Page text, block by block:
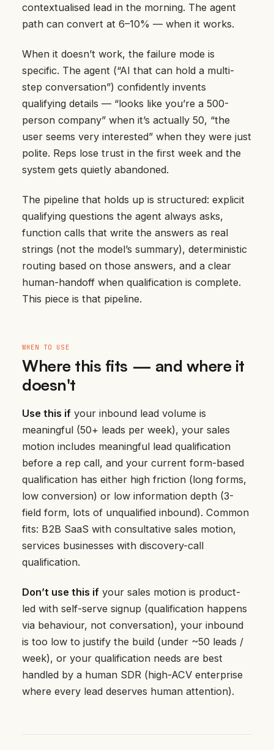
contextualised lead in the morning. The agent
path can convert at 6–10% — when it works.
When it doesn’t work, the failure mode is
specific. The agent (“AI that can hold a multi-
step conversation”) confidently invents
qualifying details — “looks like you’re a 500-
person company” when it’s actually 50, “the
user seems very interested” when they were just
polite. Reps lose trust in the first week and the
system gets quietly abandoned.
The pipeline that holds up is structured: explicit
qualifying questions the agent always asks,
function calls that write the answers as real
strings (not the model’s summary), deterministic
routing based on those answers, and a clear
human-handoff when qualification is complete.
This piece is that pipeline.
WHEN TO USE
Where this fits — and where it
doesn't
Use this if your inbound lead volume is
meaningful (50+ leads per week), your sales
motion includes meaningful lead qualification
before a rep call, and your current form-based
qualification has either high friction (long forms,
low conversion) or low information depth (3-
field form, lots of unqualified inbound). Common
fits: B2B SaaS with consultative sales motion,
services businesses with discovery-call
qualification.
Don’t use this if your sales motion is product-
led with self-serve signup (qualification happens
via behaviour, not conversation), your inbound
is too low to justify the build (under ~50 leads /
week), or your qualification needs are best
handled by a human SDR (high-ACV enterprise
where every lead deserves human attention).